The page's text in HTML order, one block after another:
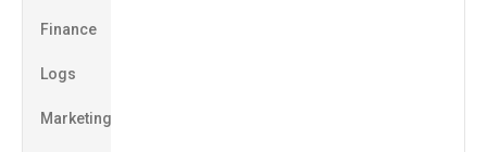
Finance
Logs
Marketing